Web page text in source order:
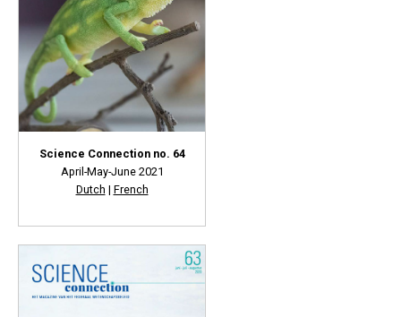
Science Connection no. 64
April-May-June 2021
Dutch | French